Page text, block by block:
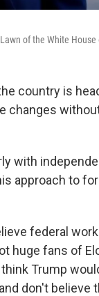
of the White House
country is
changes
with
approach to
federal
huge fans of
Trump
don't believe